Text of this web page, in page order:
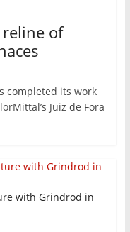
of
completed its work
Juiz de Fora
with Grindrod in